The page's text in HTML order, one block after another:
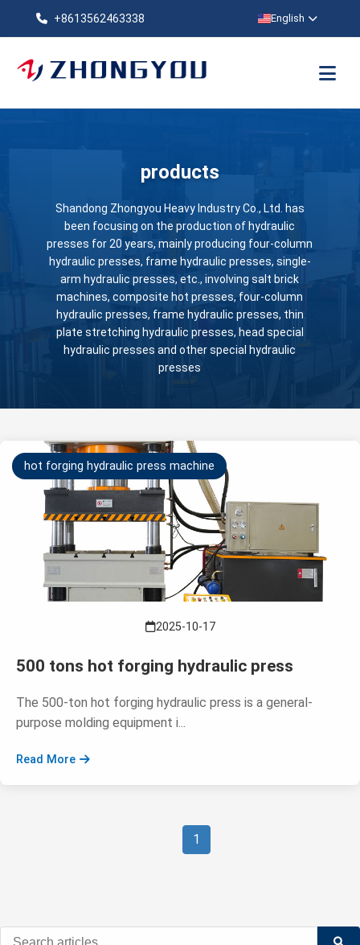
+8613562463338 English
products
Shandong Zhongyou Heavy Industry Co., Ltd. has
been focusing on the production of hydraulic
presses for 20 years, mainly producing four-column
hydraulic presses, frame hydraulic presses, single-
arm hydraulic presses, etc., involving salt brick
machines, composite hot presses, four-column
hydraulic presses, frame hydraulic presses, thin
plate stretching hydraulic presses, head special
hydraulic presses and other special hydraulic
presses
hot forging hydraulic press machine
2025-10-17
500 tons hot forging hydraulic press
The 500-ton hot forging hydraulic press is a general-
purpose molding equipment i...
Read More
1